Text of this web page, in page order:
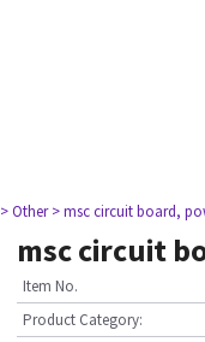
> Other > msc circuit board,
msc circuit
Item No.
Product Category: